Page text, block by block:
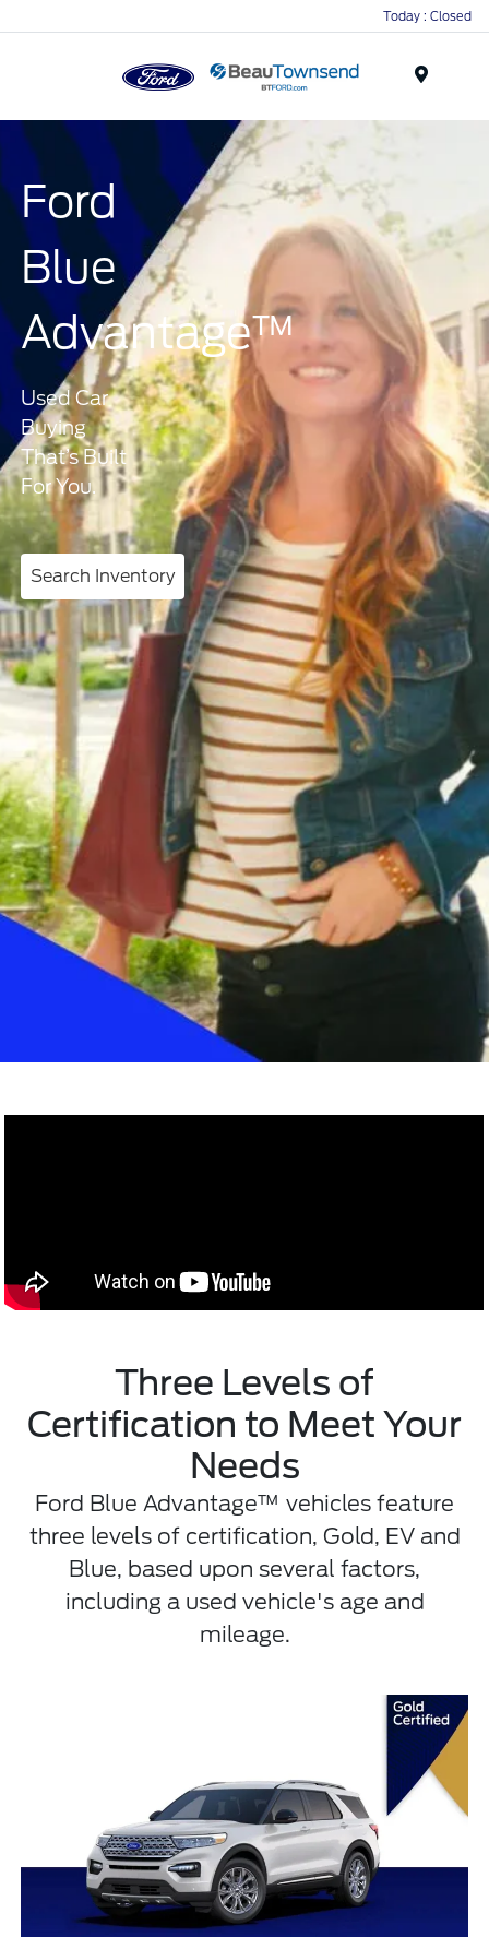
Today : Closed
Ford
Blue
Advantage™
Used Car
Buying
That’s Built
For You.
Search Inventory
Three Levels of
Certification to Meet Your
Needs
Ford Blue Advantage™ vehicles feature
three levels of certification, Gold, EV and
Blue, based upon several factors,
including a used vehicle's age and
mileage.